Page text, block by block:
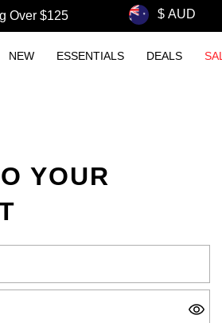
Over $125
NEW ESSENTIALS DEALS
YOUR